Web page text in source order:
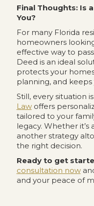
Final Thoughts: Is
You?
For many Florida
homeowners
effective way to
Deed is an ideal
protects your
planning, and
Still, every situation
Lawoffers
tailored to your
legacy. Whether it’s
another strategy
the right decision.
Ready to get
consultation now
and your peace of